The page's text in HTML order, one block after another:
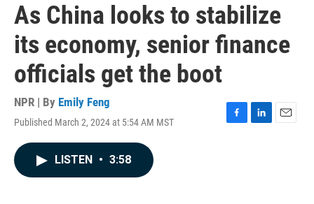
As China looks to stabilize
its economy, senior finance
officials get the boot
NPR | By Emily Feng
Published March 2, 2024 at 5:54 AM MST
F
L
E
LISTEN • 3:58